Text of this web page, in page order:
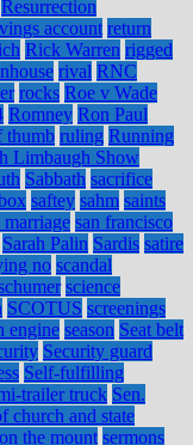
Resurrection
account return
Rick Warren rigged
rival RNC
rocks Roe v Wade
Romney Ron Paul
thumb ruling Running
Limbaugh Show
Sabbath sacrifice
saftey sahm saints
marriage san francisco
Sarah Palin Sardis satire
no scandal
science
SCOTUS screenings
engine season Seat belt
Security guard
Self-fulfilling
trailer truck Sen.
church and state
the mount sermons